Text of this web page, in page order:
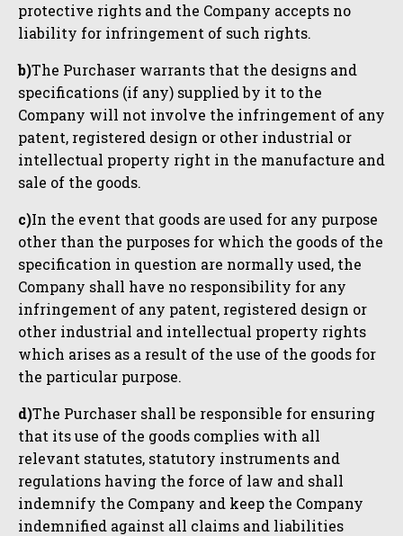
protective rights and the Company accepts no
liability for infringement of such rights.
b)The Purchaser warrants that the designs and
specifications (if any) supplied by it to the
Company will not involve the infringement of any
patent, registered design or other industrial or
intellectual property right in the manufacture and
sale of the goods.
c)In the event that goods are used for any purpose
other than the purposes for which the goods of the
specification in question are normally used, the
Company shall have no responsibility for any
infringement of any patent, registered design or
other industrial and intellectual property rights
which arises as a result of the use of the goods for
the particular purpose.
d)The Purchaser shall be responsible for ensuring
that its use of the goods complies with all
relevant statutes, statutory instruments and
regulations having the force of law and shall
indemnify the Company and keep the Company
indemnified against all claims and liabilities